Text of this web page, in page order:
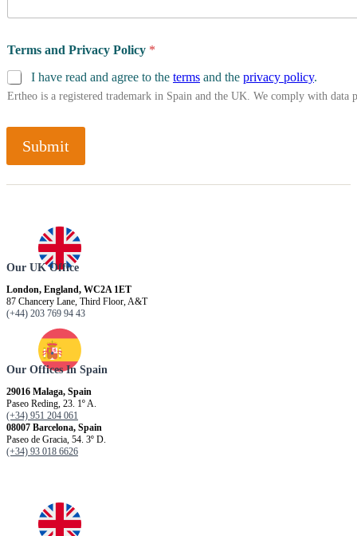
Terms and Privacy Policy *
I have read and agree to the terms and the privacy policy.
Ertheo is a registered trademark in Spain and the UK. We comply with
Submit
Our UK Office
London, England, WC2A 1ET
87 Chancery Lane, Third Floor, A&T
(+44) 203 769 94 43
Our Offices In Spain
29016 Malaga, Spain
Paseo Reding, 23. 1º A.
(+34) 951 204 061
08007 Barcelona, ​​Spain
Paseo de Gracia, 54. 3º D.
(+34) 93 018 6626